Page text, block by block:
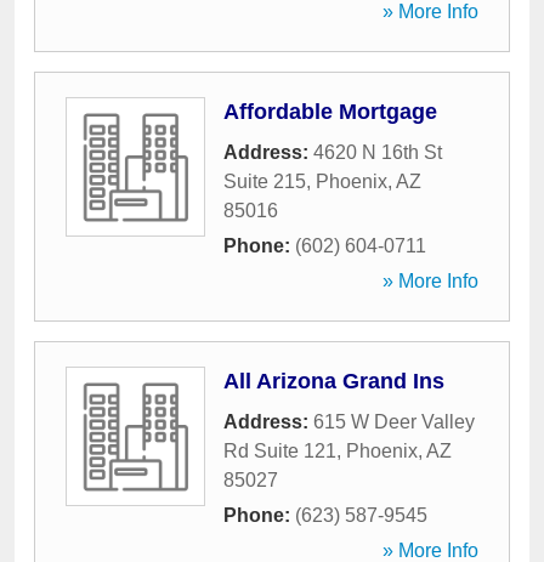
» More Info
Affordable Mortgage
Address: 4620 N 16th St
Suite 215, Phoenix, AZ
85016
Phone: (602) 604-0711
» More Info
All Arizona Grand Ins
Address: 615 W Deer Valley
Rd Suite 121, Phoenix, AZ
85027
Phone: (623) 587-9545
» More Info